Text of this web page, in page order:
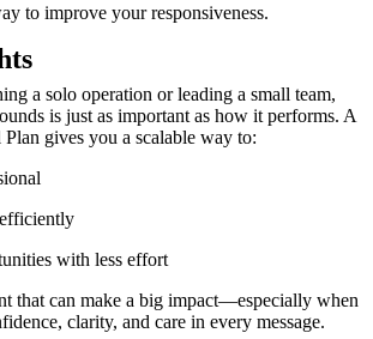
to improve your responsiveness.
a solo operation or leading a small team,
is just as important as how it performs. A
gives you a scalable way to:
with less effort
that can make a big impact—especially when
clarity, and care in every message.